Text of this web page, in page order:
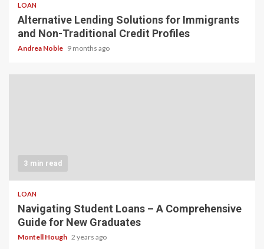
LOAN
Alternative Lending Solutions for Immigrants
and Non-Traditional Credit Profiles
Andrea Noble 9 months ago
3 min read
LOAN
Navigating Student Loans – A Comprehensive
Guide for New Graduates
Montell Hough 2 years ago